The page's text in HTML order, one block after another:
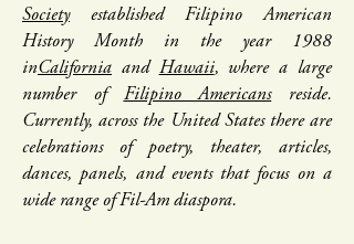
Societyestablished Filipino American
History Month in the year 1988
inCalifornia and Hawaii, where a large
number of Filipino Americansreside.
Currently, across the United States there are
celebrations of poetry, theater, articles,
dances, panels, and events that focus on a
wide range of Fil-Am diaspora.